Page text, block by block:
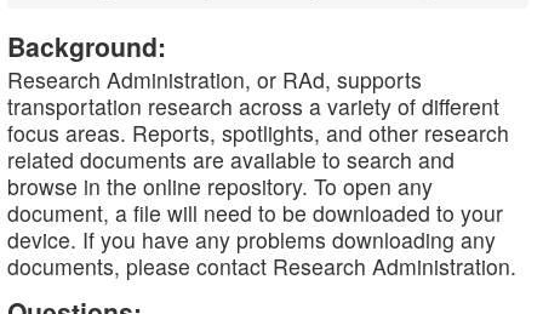
Background:
Research Administration, or RAd, supports
transportation research across a variety of different
focus areas. Reports, spotlights, and other research
related documents are available to search and
browse in the online repository. To open any
document, a file will need to be downloaded to your
device. If you have any problems downloading any
documents, please contact Research Administration.